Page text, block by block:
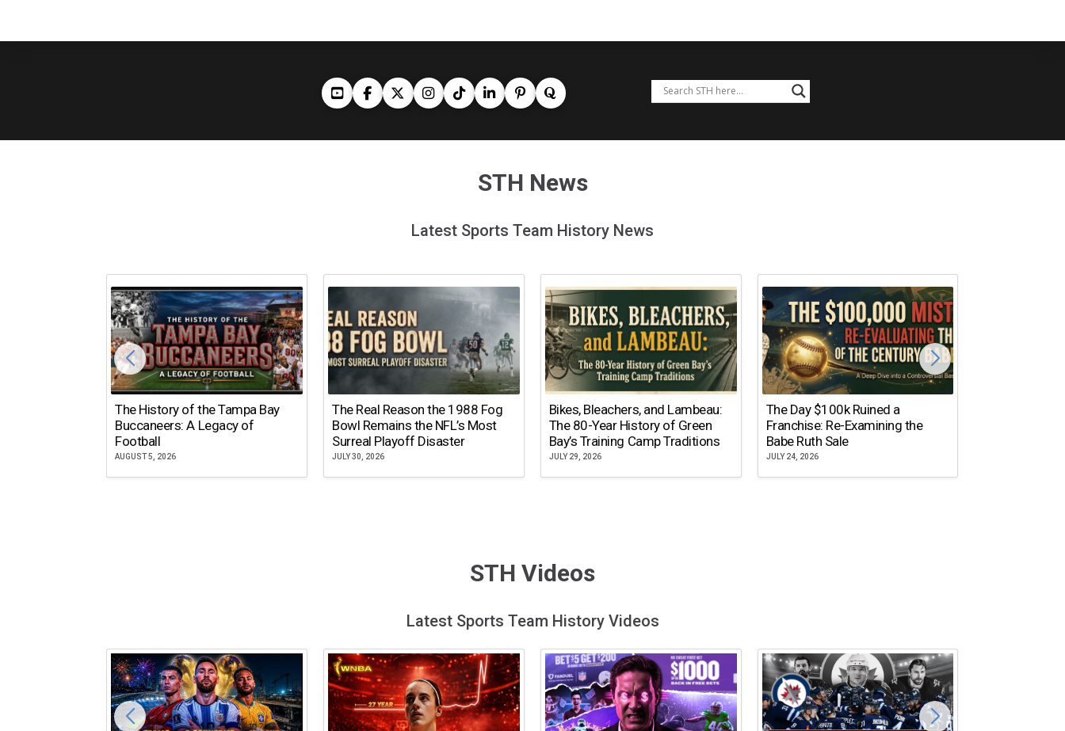
STH News
Latest Sports Team History News
The History of the Tampa Bay
Buccaneers: A Legacy of
Football
AUGUST 5, 2026
The Real Reason the 1988 Fog
Bowl Remains the NFL’s Most
Surreal Playoff Disaster
JULY 30, 2026
Bikes, Bleachers, and Lambeau:
The 80-Year History of Green
Bay’s Training Camp Traditions
JULY 29, 2026
The Day $100k Ruined a
Franchise: Re-Examining the
Babe Ruth Sale
JULY 24, 2026
STH Videos
Latest Sports Team History Videos